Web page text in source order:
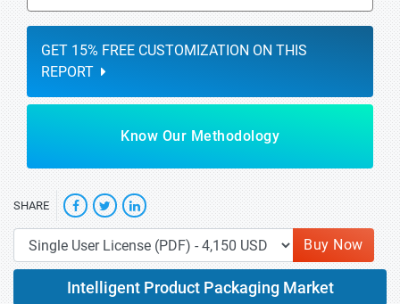
GET 15% FREE CUSTOMIZATION ON THIS
REPORT
Know Our Methodology
SHARE
Buy Now
Intelligent Product Packaging Market